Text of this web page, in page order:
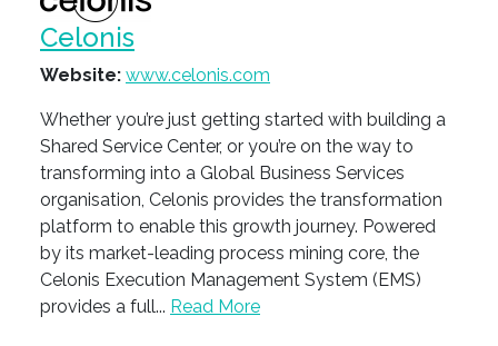
Celonis
Website: www.celonis.com
Whether you’re just getting started with building a
Shared Service Center, or you’re on the way to
transforming into a Global Business Services
organisation, Celonis provides the transformation
platform to enable this growth journey. Powered
by its market-leading process mining core, the
Celonis Execution Management System (EMS)
provides a full... Read More